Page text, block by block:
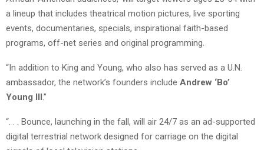
a lineup that includes theatrical motion pictures, live sporting
events, documentaries, specials, inspirational faith-based
programs, off-net series and original programming.
“In addition to King and Young, who also has served as a U.N.
ambassador, the network’s founders include Andrew ‘Bo’
Young III.”
“. . . Bounce, launching in the fall, will air 24/7 as an ad-supported
digital terrestrial network designed for carriage on the digital